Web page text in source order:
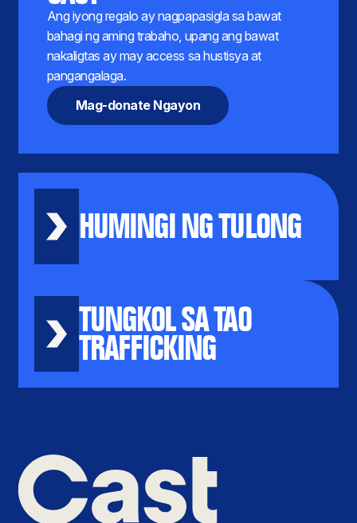
Ang iyong regalo ay nagpapasigla sa bawat
bahagi ng aming trabaho, upang ang bawat
nakaligtas ay may access sa hustisya at
pangangalaga.
Mag-donate Ngayon
HUMINGI NG TULONG
TUNGKOL SA TAO
TRAFFICKING